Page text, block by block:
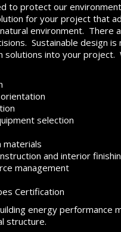
to protect our
for your project that
environment.
Sustainable design
solutions into your
selection
materials
and interior
management
Certification
energy performance
structure.